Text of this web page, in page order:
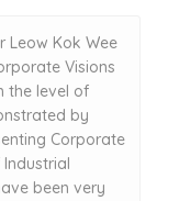
Leow Kok Wee
Visions
the level of
by
Corporate
been very